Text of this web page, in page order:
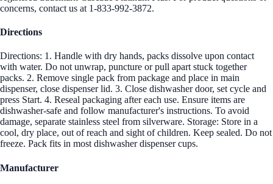
concerns, contact us at 1-833-992-3872.
Directions
Directions: 1. Handle with dry hands, packs dissolve upon contact
with water. Do not unwrap, puncture or pull apart stuck together
packs. 2. Remove single pack from package and place in main
dispenser, close dispenser lid. 3. Close dishwasher door, set cycle and
press Start. 4. Reseal packaging after each use. Ensure items are
dishwasher-safe and follow manufacturer's instructions. To avoid
damage, separate stainless steel from silverware. Storage: Store in a
cool, dry place, out of reach and sight of children. Keep sealed. Do not
freeze. Pack fits in most dishwasher dispenser cups.
Manufacturer